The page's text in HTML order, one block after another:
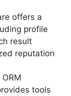
offers a
profile
result
reputation
tools